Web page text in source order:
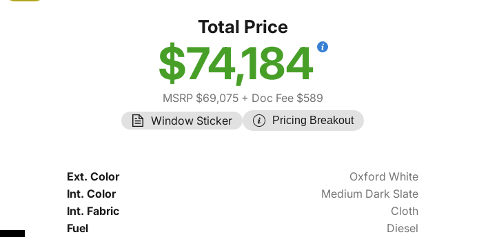
Total Price
$74,184
MSRP $69,075+ Doc Fee $589
Window Sticker
Pricing Breakout
Ext. Color
Oxford White
Int. Color
Medium Dark Slate
Int. Fabric
Cloth
Fuel
Diesel